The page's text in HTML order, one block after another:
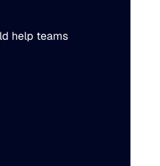
help teams